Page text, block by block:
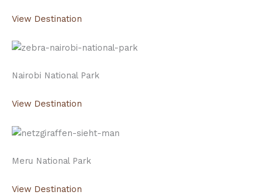
View Destination
Nairobi National Park
View Destination
Meru National Park
View Destination